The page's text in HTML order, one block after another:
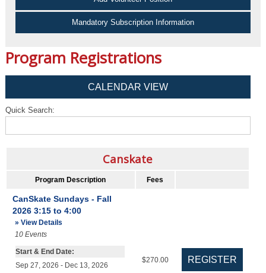
Mandatory Subscription Information
Program Registrations
CALENDAR VIEW
Quick Search:
Canskate
Program Description Fees
CanSkate Sundays - Fall
2026 3:15 to 4:00
» View Details
10 Events
Start & End Date:
Sep 27, 2026 - Dec 13, 2026
$270.00